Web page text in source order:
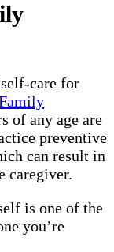
care for
of any age are
preventive
can result in
caregiver.
is one of the
you’re